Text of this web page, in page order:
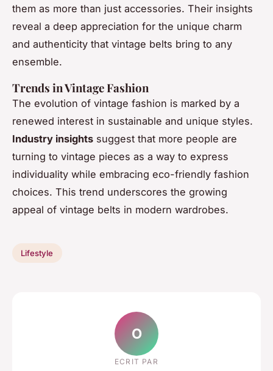
them as more than just accessories. Their insights
reveal a deep appreciation for the unique charm
and authenticity that vintage belts bring to any
ensemble.
Trends in Vintage Fashion
The evolution of vintage fashion is marked by a
renewed interest in sustainable and unique styles.
Industry insights suggest that more people are
turning to vintage pieces as a way to express
individuality while embracing eco-friendly fashion
choices. This trend underscores the growing
appeal of vintage belts in modern wardrobes.
Lifestyle
O
ECRIT PAR